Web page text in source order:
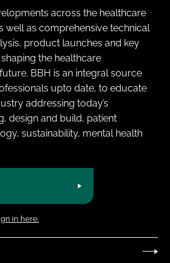
across the healthcare
well as comprehensive technical
product launches and key
the healthcare
BBH is an integral source
upto date, to educate
addressing today’s
design and build, patient
sustainability, mental health
in here.